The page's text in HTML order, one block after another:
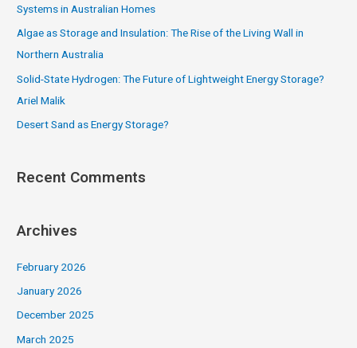
:
Systems in Australian Homes
Algae as Storage and Insulation: The Rise of the Living Wall in
Northern Australia
Solid-State Hydrogen: The Future of Lightweight Energy Storage?
Ariel Malik
Desert Sand as Energy Storage?
Recent Comments
Archives
February 2026
January 2026
December 2025
March 2025